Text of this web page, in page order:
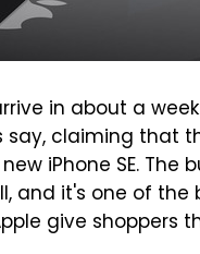
in about a
say, claiming that
iPhone SE. The
and it's one of
give shoppers